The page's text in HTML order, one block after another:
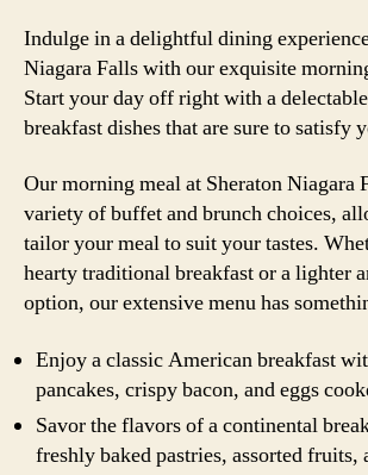
Indulge in a delightful dining
Niagara Falls with our exquisite
Start your day off right with a
breakfast dishes that are sure to satisfy
Our morning meal at Sheraton Niagara
variety of buffet and brunch choices,
tailor your meal to suit your tastes.
hearty traditional breakfast or a lighter
option, our extensive menu has
Enjoy a classic American breakfast
pancakes, crispy bacon, and eggs
Savor the flavors of a continental
freshly baked pastries, assorted fruits,